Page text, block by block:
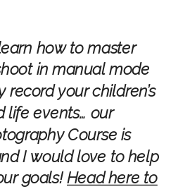
how to master
in manual mode
your children’s
life events… our
Course is
I would love to help
goals!Head here to